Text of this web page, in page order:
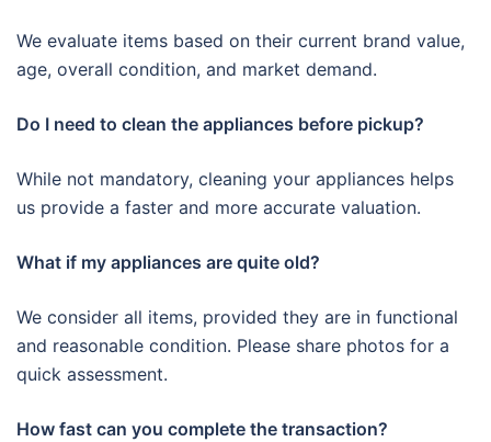
We evaluate items based on their current brand value,
age, overall condition, and market demand.
Do I need to clean the appliances before pickup?
While not mandatory, cleaning your appliances helps
us provide a faster and more accurate valuation.
What if my appliances are quite old?
We consider all items, provided they are in functional
and reasonable condition. Please share photos for a
quick assessment.
How fast can you complete the transaction?